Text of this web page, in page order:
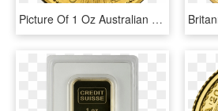
Picture Of 1 Oz Australian Gold Nugget - 1 Oz Platinum Koala, HD Png Download